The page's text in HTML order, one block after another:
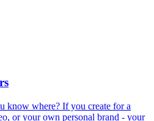
know where? If you create for a
or your own personal brand - your